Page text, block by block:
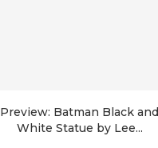
Preview: Batman Black and
White Statue by Lee...